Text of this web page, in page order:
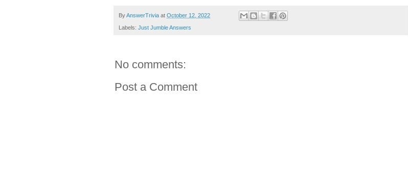
ByAnswerTrivia at October 12, 2022
Labels: Just Jumble Answers
No comments:
Post a Comment